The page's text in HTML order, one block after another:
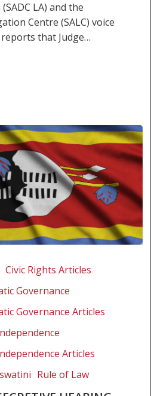
LA) and the
Centre (SALC) voice
that Judge…
Civic Rights Articles
Governance
Governance Articles
Articles
Rule of Law